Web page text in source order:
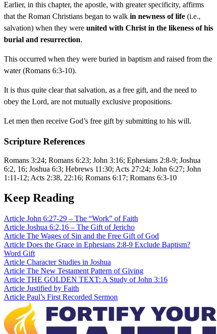
Earlier, in this chapter, the apostle, with greater specificity, affirms
that the Roman Christians began to walk in newness of life (i.e.,
salvation) when they were united with Christ in the likeness of his
burial and resurrection.
This occurred when they were buried in baptism and raised from the
water (Romans 6:3-10).
It is thus quite clear that salvation, as a free gift, and the need to
obey the Lord, are not mutually exclusive propositions.
Let men then receive God’s free gift by submitting to his will.
Scripture References
Romans 3:24; Romans 6:23; John 3:16; Ephesians 2:8-9; Joshua
6:2, 16; Joshua 6:3; Hebrews 11:30; Acts 27:24; John 6:27; John
1:11-12; Acts 2:38, 22:16; Romans 6:17; Romans 6:3-10
Keep Reading
Article John 6:27-29 – The “Work” of Faith
Article Joshua 6:2,16 – The Gift of Jericho
Article The Wages of Sin and the Free Gift of God
Article Does the Grace in Ephesians 2:8-9 Exclude Baptism?
Word Gift
Article Character Studies in Joshua
Article The New Testament Pattern of Giving
Article THE GOLDEN TEXT: A Study of John 3:16
Article Justified by Faith
Article Paul’s First Recorded Sermon